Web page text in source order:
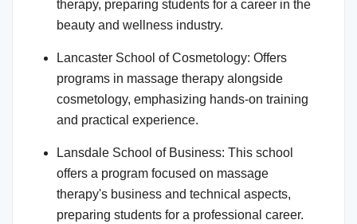
therapy, preparing students for a career in the
beauty and wellness industry.
Lancaster School of Cosmetology: Offers
programs in massage therapy alongside
cosmetology, emphasizing hands-on training
and practical experience.
Lansdale School of Business: This school
offers a program focused on massage
therapy's business and technical aspects,
preparing students for a professional career.